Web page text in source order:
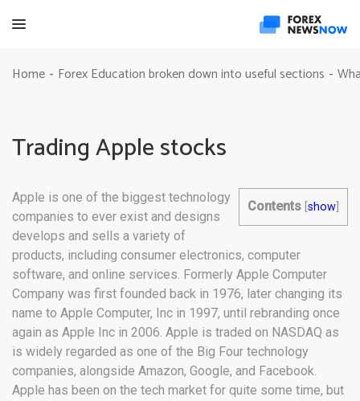
Home - Forex Education broken down into useful sections -
Trading Apple stocks
Contents show
Apple is one of the biggest technology
companies to ever exist and designs
develops and sells a variety of
products, including consumer electronics, computer
software, and online services. Formerly Apple Computer
Company was first founded back in 1976, later changing its
name to Apple Computer, Inc in 1997, until rebranding once
again as Apple Inc in 2006. Apple is traded on NASDAQ as
is widely regarded as one of the Big Four technology
companies, alongside Amazon, Google, and Facebook.
Apple has been on the tech market for quite some time, but